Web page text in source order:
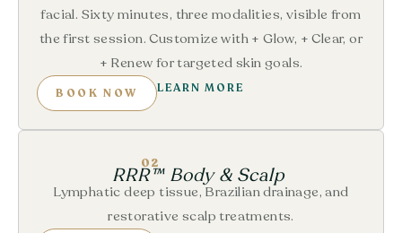
facial. Sixty minutes, three modalities, visible from
the first session. Customize with + Glow, + Clear, or
+ Renew for targeted skin goals.
BOOK NOW LEARN MORE
02
RRR™ Body & Scalp
Lymphatic deep tissue, Brazilian drainage, and
restorative scalp treatments.